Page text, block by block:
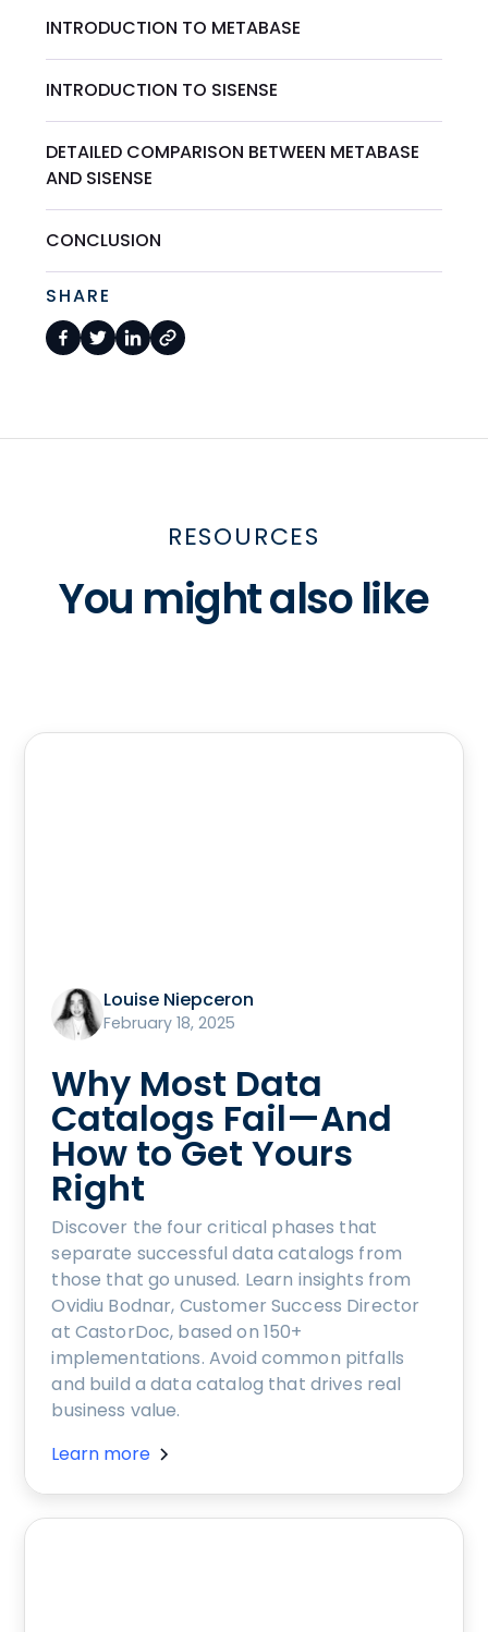
INTRODUCTION TO METABASE
INTRODUCTION TO SISENSE
DETAILED COMPARISON BETWEEN METABASE
AND SISENSE
CONCLUSION
SHARE
RESOURCES
You might also like
Louise Niepceron
February 18, 2025
Why Most Data
Catalogs Fail—And
How to Get Yours
Right
Discover the four critical phases that
separate successful data catalogs from
those that go unused. Learn insights from
Ovidiu Bodnar, Customer Success Director
at CastorDoc, based on 150+
implementations. Avoid common pitfalls
and build a data catalog that drives real
business value.
Learn more